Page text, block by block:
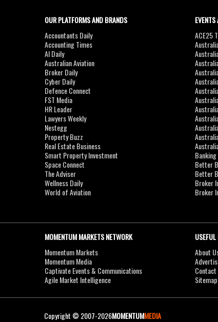
OUR PLATFORMS AND BRANDS
Accountants Daily
Accounting Times
AI Daily
Australian Aviation
Broker Daily
Cyber Daily
Defence Connect
FST Media
HR Leader
Lawyers Weekly
Nestegg
Property Buzz
Real Estate Business
Smart Property Investment
Space Connect
The Adviser
Wellness Daily
World of Aviation
ACE25
Better
Better
Broker
Broker
MOMENTUM MARKETS NETWORK
Momentum Markets
Momentum Media
Captivate Events & Communications
Agile Market Intelligence
About
Contact
Sitemap
Copyright © 2007-2026MOMENTUMMEDIA